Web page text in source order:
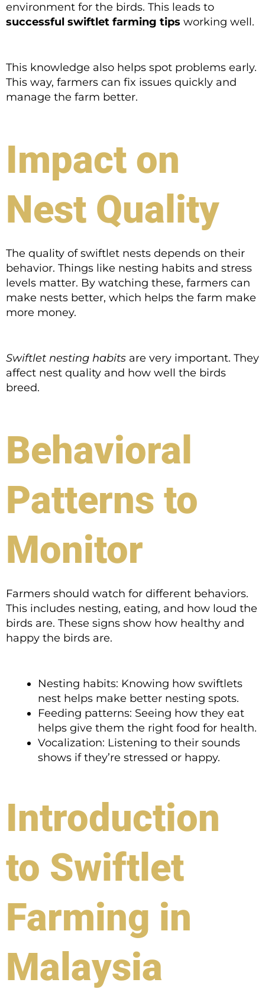
environment for the birds. This leads to
successful swiftlet farming tips working well.
This knowledge also helps spot problems early.
This way, farmers can fix issues quickly and
manage the farm better.
Impact on
Nest Quality
The quality of swiftlet nests depends on their
behavior. Things like nesting habits and stress
levels matter. By watching these, farmers can
make nests better, which helps the farm make
more money.
Swiftlet nesting habits are very important. They
affect nest quality and how well the birds
breed.
Behavioral
Patterns to
Monitor
Farmers should watch for different behaviors.
This includes nesting, eating, and how loud the
birds are. These signs show how healthy and
happy the birds are.
Nesting habits: Knowing how swiftlets
nest helps make better nesting spots.
Feeding patterns: Seeing how they eat
helps give them the right food for health.
Vocalization: Listening to their sounds
shows if they’re stressed or happy.
Introduction
to Swiftlet
Farming in
Malaysia